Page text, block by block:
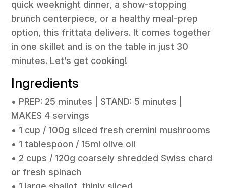
quick weeknight dinner, a show-stopping
brunch centerpiece, or a healthy meal-prep
option, this frittata delivers. It comes together
in one skillet and is on the table in just 30
minutes. Let’s get cooking!
Ingredients
• PREP: 25 minutes | STAND: 5 minutes |
MAKES 4 servings
• 1 cup / 100g sliced fresh cremini mushrooms
• 1 tablespoon / 15ml olive oil
• 2 cups / 120g coarsely shredded Swiss chard
or fresh spinach